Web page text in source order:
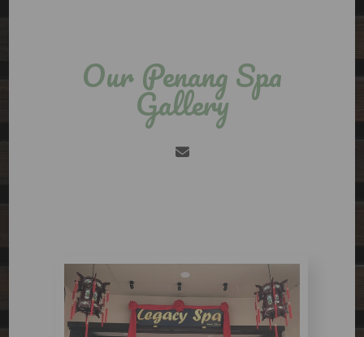
Our Penang Spa
Gallery